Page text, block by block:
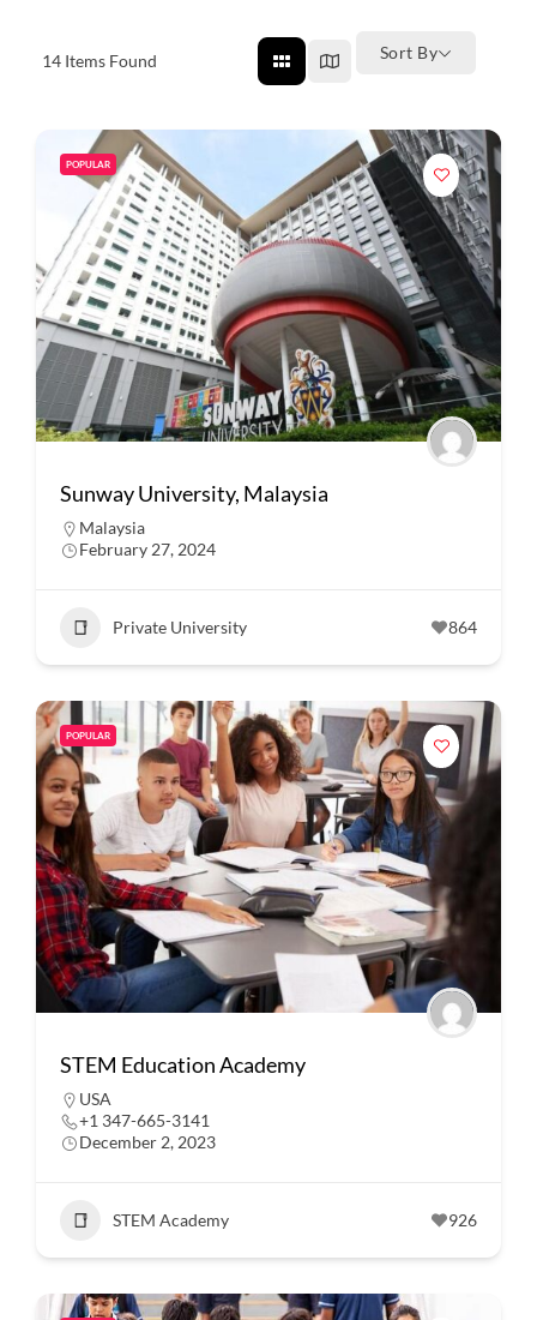
14 Items Found Sort By
POPULAR
Sunway University, Malaysia
Malaysia
February 27, 2024
Private University 864
POPULAR
STEM Education Academy
USA
+1 347-665-3141
December 2, 2023
STEM Academy 926